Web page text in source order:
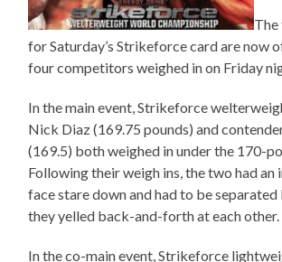
for Saturday’s Strikeforce card are now
four competitors weighed in on Friday
In the main event, Strikeforce
Nick Diaz (169.75 pounds) and
(169.5) both weighed in under the 170-
Following their weigh ins, the two had an
face stare down and had to be
they yelled back-and-forth at each other.
In the co-main event, Strikeforce